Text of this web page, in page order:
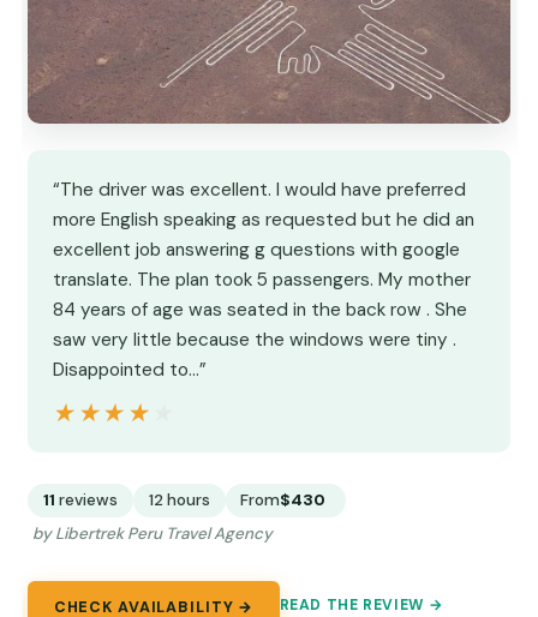
“The driver was excellent. I would have preferred
more English speaking as requested but he did an
excellent job answering g questions with google
translate. The plan took 5 passengers. My mother
84 years of age was seated in the back row . She
saw very little because the windows were tiny .
Disappointed to…”
★★★★★
★★★★★
11 reviews 12 hours From$430
by Libertrek Peru Travel Agency
CHECK AVAILABILITY → READ THE REVIEW →